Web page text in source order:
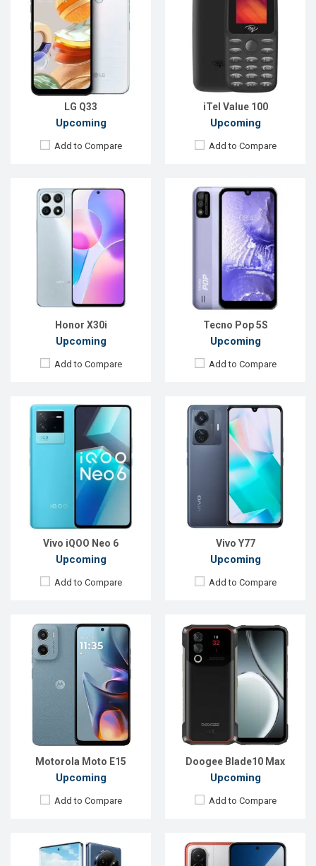
LG Q33
Upcoming
Add to Compare
iTel Value 100
Upcoming
Add to Compare
Honor X30i
Upcoming
Add to Compare
Display:
6.7'' 1080 x 2388p
Rear Camera:48+2+2MP
Front Camera:8MP
RAM:6GB, Dimensity 810
ROM:128GB
Battery:Li-Po 4,000mAh
View Details →
Tecno Pop 5S
Upcoming
Add to Compare
5.7", 720 x 1520p
5MP+QVGA
Front Camera:2MP
ROM:
Battery:
Li-Ion 3020 mAh
View Details →
Vivo iQOO Neo 6
Upcoming
Add to Compare
Released:Exp. Aug 2022
Android 12
Display:
6.62", 1080 x 2400p
64+8+2MP
16MP
Battery:Li-Po 4700 mAh
View Details →
Vivo Y77
Upcoming
Add to Compare
Released:
Exp. 07 Jul 2022
Android 12
6.58", 1080 x 2408p
50+2MP
Front Camera:16MP
8GB
128GB
Battery:Li-Po 5000 mAh
View Details →
Motorola Moto E15
Upcoming
Add to Compare
Released:
Exp. 10 Jan 2025
OS:
Android 14
Display:
6.67'' 720 x 1604p
Rear Camera:
32 MP
8 MP
64GB
Battery:
Li-Po 5200 mAh
View Details →
Doogee Blade10 Max
Upcoming
Add to Compare
Released: Exp. 30 Oct 2024
Android 14
Display:
6.56'' 720 x 1612p
Rear Camera:
50 MP
Front Camera:8 MP
8GB
256GB
Battery:
Li-Po 10300 mAh
View Details →
Released:
Exp. 08 Apr 2025
Android 14
Display:
6.67'' 1080 x 2400p
Rear Camera:
50+2 MP
Front Camera:
16 MP
Battery:
Li-Po 5000 mAh
View Details →
Released:Exp. 13 Aug 2025
OS:
Android 15
Display:
6.9'' 1080 x 2340p
50+0.08 MP
Front Camera:
RAM:
ROM:
128GB
Battery:Li-Ion 7000 mAh
View Details →
Released:
Exp. 26 Jun 2026
Released:
Exp. 08 Apr 2025